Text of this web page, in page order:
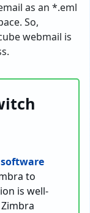
as an *.eml
So,
webmail is
to
is well-